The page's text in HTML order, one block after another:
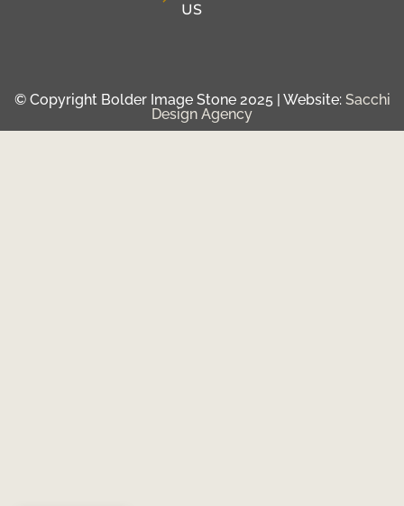
US
© Copyright Bolder Image Stone 2025 | Website: Sacchi
Design Agency